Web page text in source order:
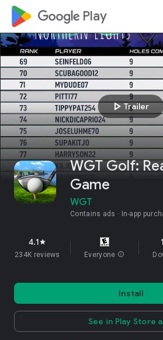
google_logo Play
play_arrowTrailer
WGT Golf:
Game
WGT
Contains ads In-app
4.1star
234K reviews Everyone info
Install
See in Play Store